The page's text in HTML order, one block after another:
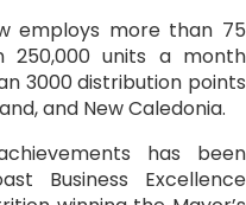
employs more than 75
250,000 units a month
3000 distribution points
and New Caledonia.
has been
Business Excellence